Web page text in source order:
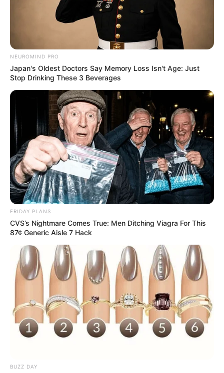
NEUROMIND PRO
Japan's Oldest Doctors Say Memory Loss Isn't Age: Just
Stop Drinking These 3 Beverages
FRIDAY PLANS
CVS’s Nightmare Comes True: Men Ditching Viagra For This
87¢ Generic Aisle 7 Hack
BUZZ DAY